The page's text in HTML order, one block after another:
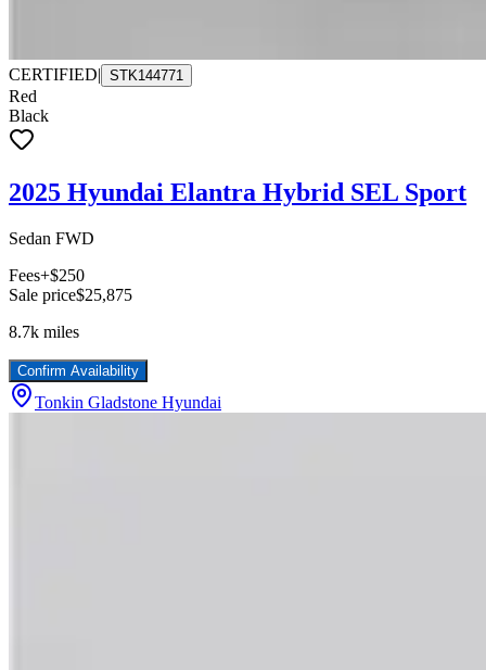
CERTIFIED| STK144771
Red
Black
2025 Hyundai Elantra Hybrid SEL Sport
Sedan FWD
Fees+$250
Sale price$25,875
8.7k miles
Confirm Availability
Tonkin Gladstone Hyundai